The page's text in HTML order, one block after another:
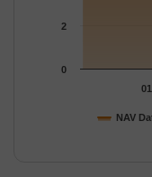
NAV
0
2